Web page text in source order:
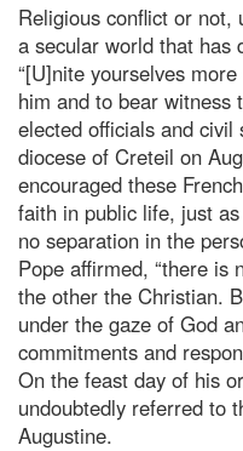
Religious conflict or
a secular world that has
“[U]nite yourselves
him and to bear witness
elected officials and
diocese of Creteil on
encouraged these
faith in public life, just
no separation in the
Pope affirmed, “there is
the other the Christian.
under the gaze of God
commitments and
On the feast day of his
undoubtedly referred to
Augustine.